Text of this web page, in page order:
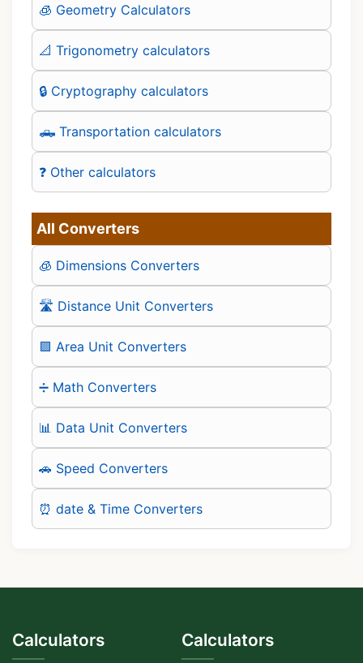
🧊 Geometry Calculators
📐 Trigonometry calculators
🔒 Cryptography calculators
🛻 Transportation calculators
❓ Other calculators
All Converters
🧊 Dimensions Converters
🛣️ Distance Unit Converters
🟪 Area Unit Converters
➗ Math Converters
📊 Data Unit Converters
🚗 Speed Converters
⏰ date & Time Converters
Calculators Calculators